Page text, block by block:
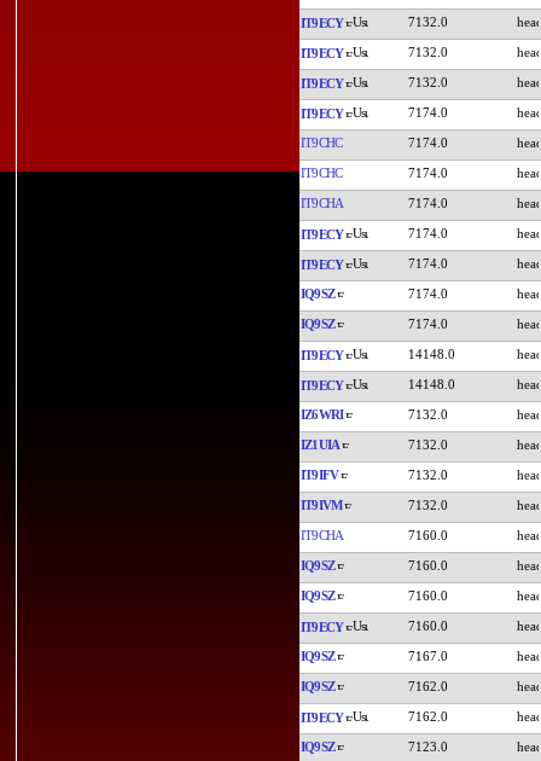
IT9ECY 7132.0
IT9ECY 7132.0
IT9ECY 7132.0
IT9ECY 7174.0
IT9CHC 7174.0
IT9CHC 7174.0
IT9CHA 7174.0
IT9ECY 7174.0
IT9ECY 7174.0
IQ9SZ 7174.0
IQ9SZ 7174.0
IT9ECY 14148.0
IT9ECY 14148.0
IZ6WRI 7132.0
IZ1UIA 7132.0
IT9IFV 7132.0
IT9IVM 7132.0
IT9CHA 7160.0
IQ9SZ 7160.0
IQ9SZ 7160.0
IT9ECY 7160.0
IQ9SZ 7167.0
IQ9SZ 7162.0
IT9ECY 7162.0
IQ9SZ 7123.0